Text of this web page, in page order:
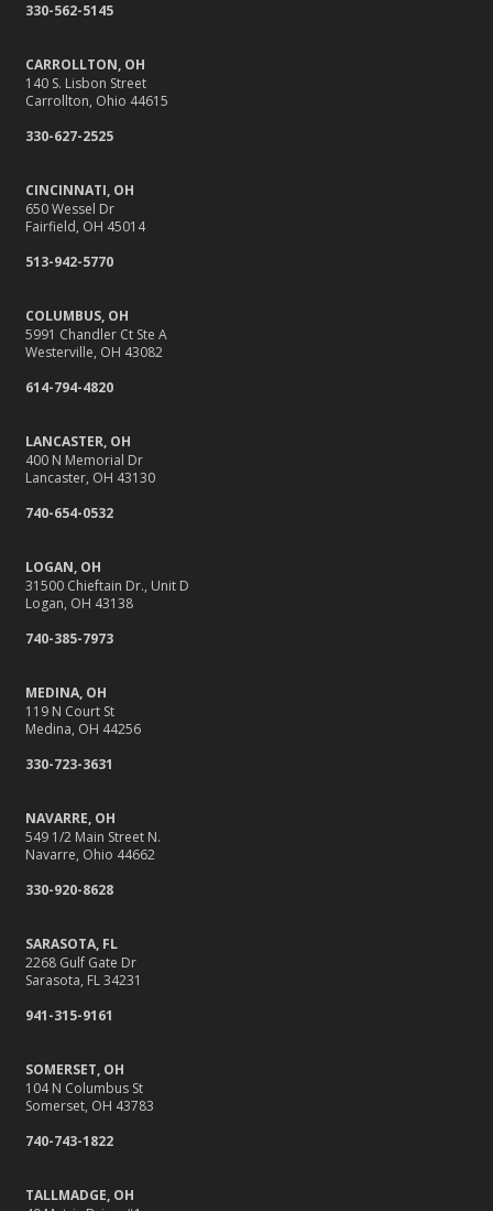
330-562-5145
CARROLLTON, OH
140 S. Lisbon Street
Carrollton, Ohio 44615
330-627-2525
CINCINNATI, OH
650 Wessel Dr
Fairfield, OH 45014
513-942-5770
COLUMBUS, OH
5991 Chandler Ct Ste A
Westerville, OH 43082
614-794-4820
LANCASTER, OH
400 N Memorial Dr
Lancaster, OH 43130
740-654-0532
LOGAN, OH
31500 Chieftain Dr., Unit D
Logan, OH 43138
740-385-7973
MEDINA, OH
119 N Court St
Medina, OH 44256
330-723-3631
NAVARRE, OH
549 1/2 Main Street N.
Navarre, Ohio 44662
330-920-8628
SARASOTA, FL
2268 Gulf Gate Dr
Sarasota, FL 34231
941-315-9161
SOMERSET, OH
104 N Columbus St
Somerset, OH 43783
740-743-1822
TALLMADGE, OH